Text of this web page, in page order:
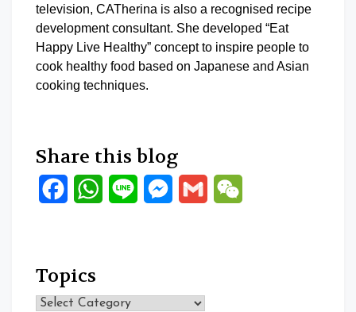
television, CATherina is also a recognised recipe
development consultant. She developed “Eat
Happy Live Healthy” concept to inspire people to
cook healthy food based on Japanese and Asian
cooking techniques.
Share this blog
FacebookWhatsApp
Line Messenger
Gmail
Topics
Topics